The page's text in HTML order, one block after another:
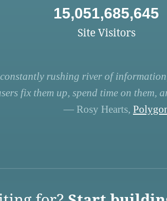
15,051,685,645
Site Visitors
rushing river of
fix them up, spend time on them,
— Rosy Hearts,